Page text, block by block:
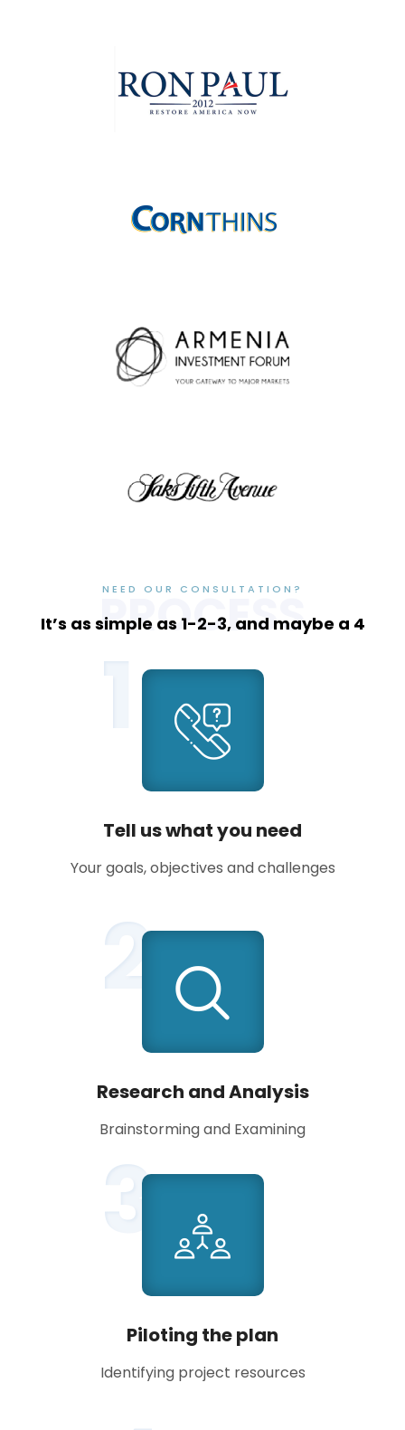
PROCESS
NEED OUR CONSULTATION?
It’s as simple as 1-2-3, and maybe a 4
1
Tell us what you need
Your goals, objectives and challenges
2
Research and Analysis
Brainstorming and Examining
3
Piloting the plan
Identifying project resources